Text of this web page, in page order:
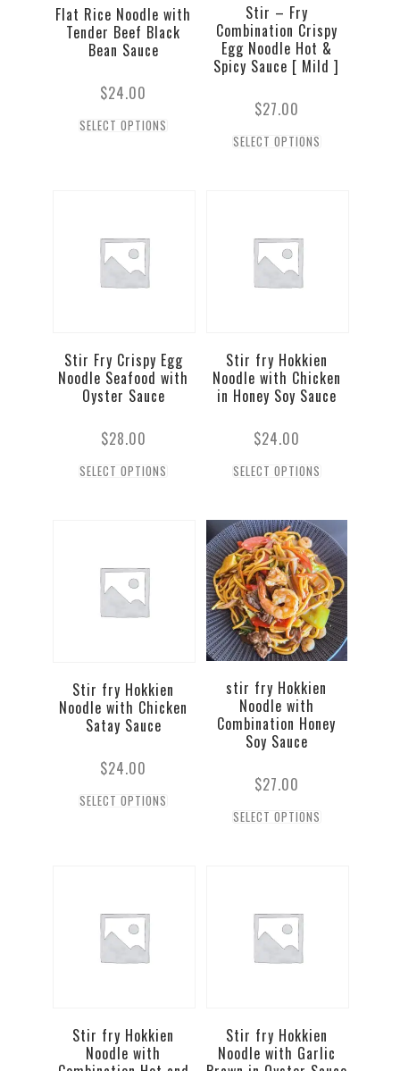
Flat Rice Noodle with
Tender Beef Black
Bean Sauce
$24.00
SELECT OPTIONS
Stir – Fry
Combination Crispy
Egg Noodle Hot &
Spicy Sauce [ Mild ]
$27.00
SELECT OPTIONS
Stir Fry Crispy Egg
Noodle Seafood with
Oyster Sauce
$28.00
SELECT OPTIONS
Stir fry Hokkien
Noodle with Chicken
in Honey Soy Sauce
$24.00
SELECT OPTIONS
Stir fry Hokkien
Noodle with Chicken
Satay Sauce
$24.00
SELECT OPTIONS
stir fry Hokkien
Noodle with
Combination Honey
Soy Sauce
$27.00
SELECT OPTIONS
Stir fry Hokkien
Noodle with
Stir fry Hokkien
Noodle with Garlic